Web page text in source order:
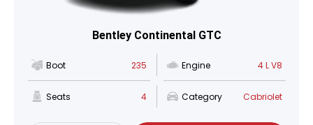
Bentley Continental GTC
Boot 235 Engine 4 L V8
Seats 4 Category Cabriolet